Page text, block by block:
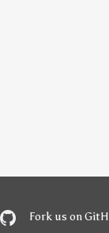
Fork us on